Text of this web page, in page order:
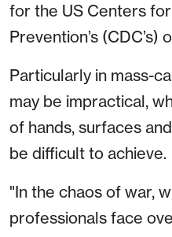
for the US Centers
Prevention’s (CDC’s)
Particularly in mass-
may be impractical,
of hands, surfaces
be difficult to achieve.
"In the chaos of war,
professionals face